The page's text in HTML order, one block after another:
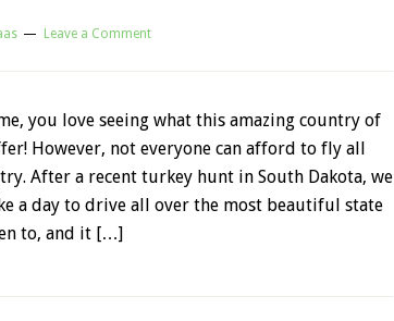
Leave a Comment
you love seeing what this amazing country of
However, not everyone can afford to fly all
After a recent turkey hunt in South Dakota, we
a day to drive all over the most beautiful state
to, and it […]